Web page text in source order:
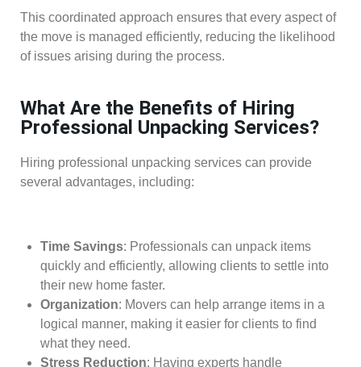
This coordinated approach ensures that every aspect of
the move is managed efficiently, reducing the likelihood
of issues arising during the process.
What Are the Benefits of Hiring
Professional Unpacking Services?
Hiring professional unpacking services can provide
several advantages, including:
Time Savings: Professionals can unpack items
quickly and efficiently, allowing clients to settle into
their new home faster.
Organization: Movers can help arrange items in a
logical manner, making it easier for clients to find
what they need.
Stress Reduction: Having experts handle